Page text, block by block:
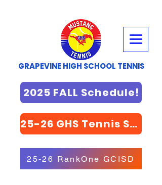
GRAPEVINE HIGH SCHOOL TENNIS
2025 FALL Schedule!
25-26 GHS Tennis STORE
25-26 RankOne GCISD